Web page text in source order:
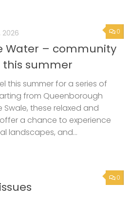
0
2026
Water – community
this summer
this summer for a series of
from Queenborough
Swale, these relaxed and
a chance to experience
landscapes, and...
0